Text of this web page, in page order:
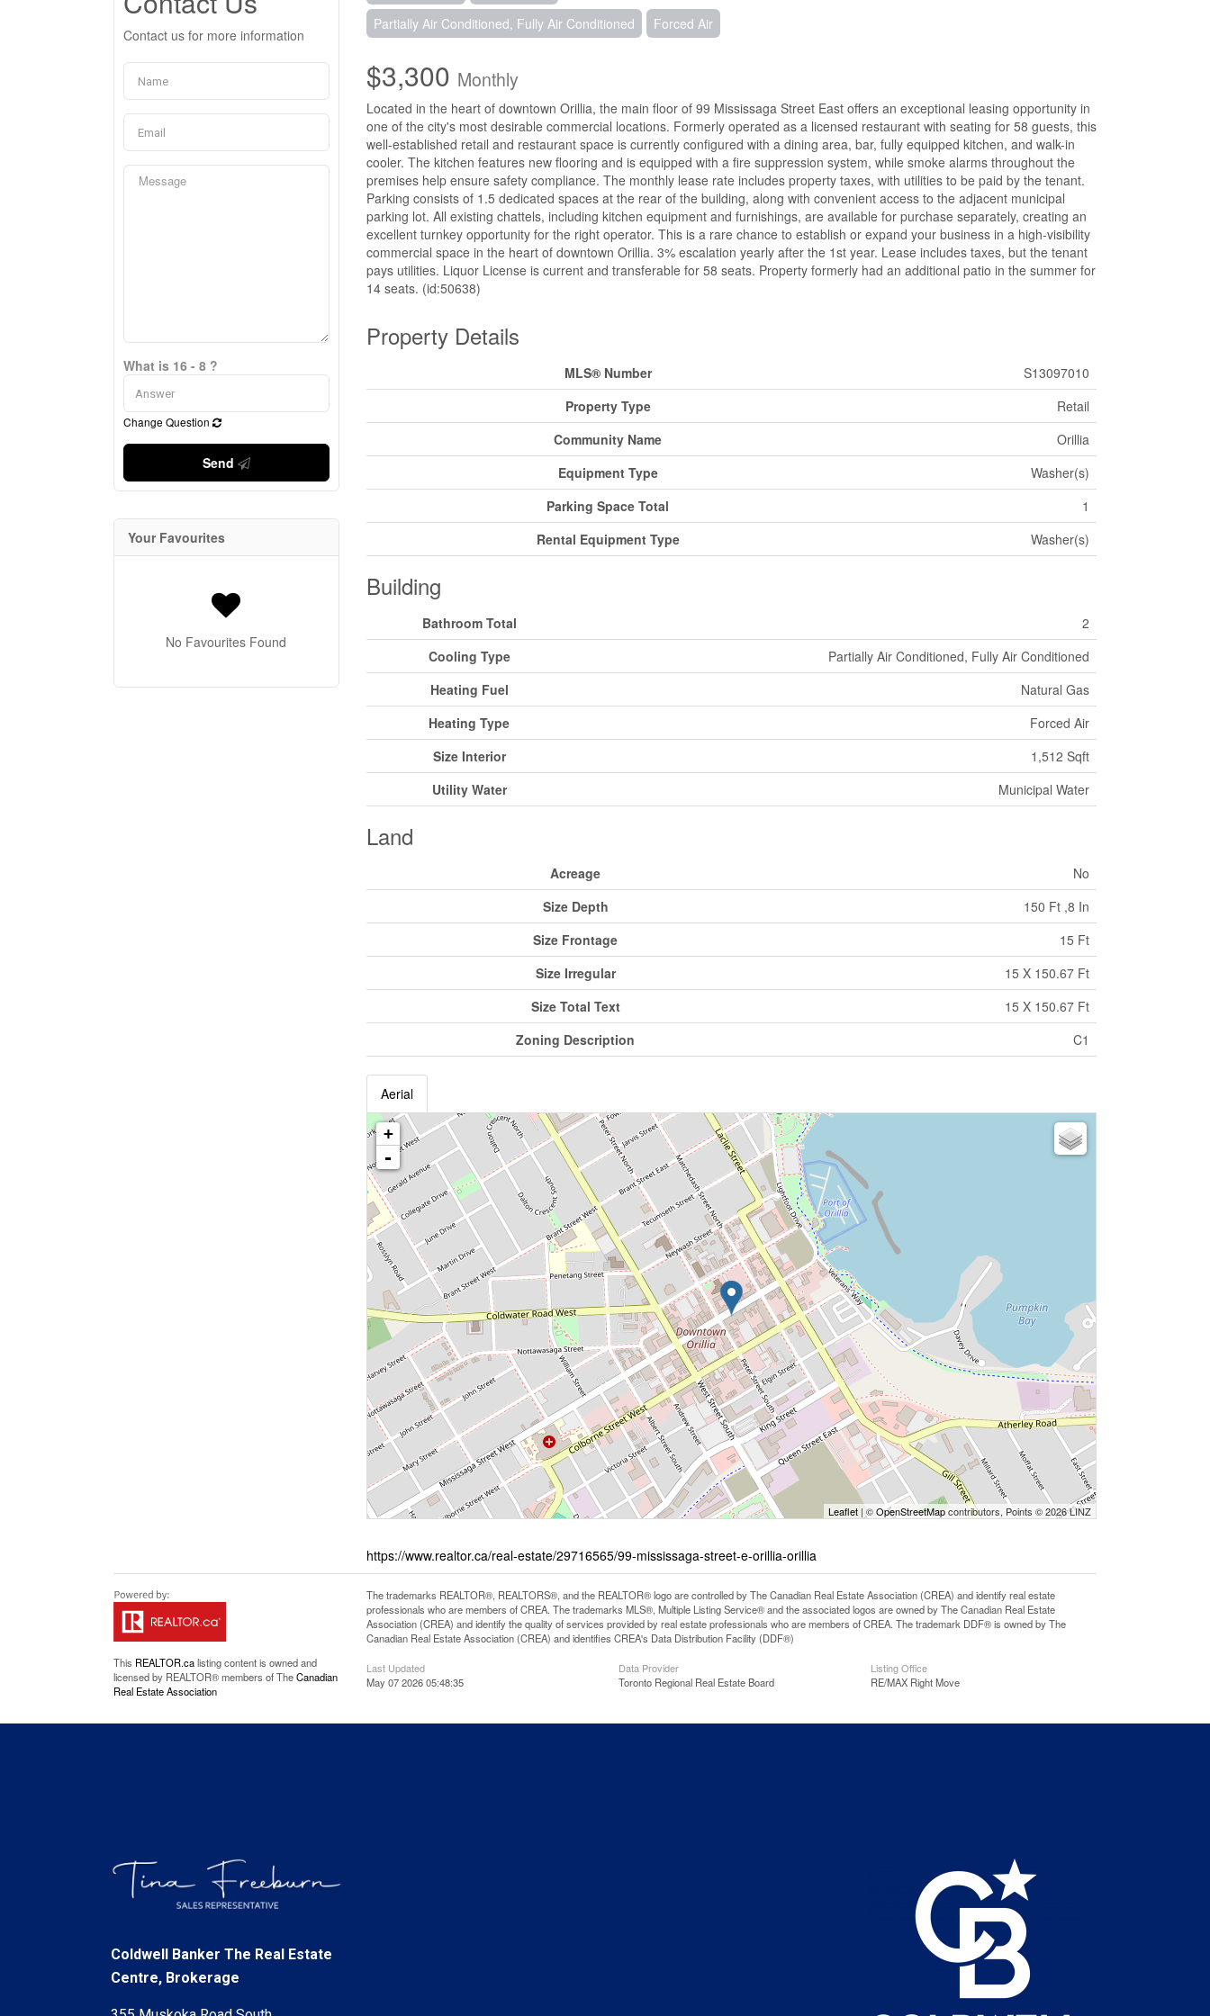
Contact us for more information
What is 16 - 8 ?
Change Question
Send
Your Favourites
No Favourites Found
Partially Air Conditioned, Fully Air Conditioned Forced Air
$3,300 Monthly
Located in the heart of downtown Orillia, the main floor of 99 Mississaga Street East offers an exceptional leasing opportunity in
one of the city's most desirable commercial locations. Formerly operated as a licensed restaurant with seating for 58 guests, this
well-established retail and restaurant space is currently configured with a dining area, bar, fully equipped kitchen, and walk-in
cooler. The kitchen features new flooring and is equipped with a fire suppression system, while smoke alarms throughout the
premises help ensure safety compliance. The monthly lease rate includes property taxes, with utilities to be paid by the tenant.
Parking consists of 1.5 dedicated spaces at the rear of the building, along with convenient access to the adjacent municipal
parking lot. All existing chattels, including kitchen equipment and furnishings, are available for purchase separately, creating an
excellent turnkey opportunity for the right operator. This is a rare chance to establish or expand your business in a high-visibility
commercial space in the heart of downtown Orillia. 3% escalation yearly after the 1st year. Lease includes taxes, but the tenant
pays utilities. Liquor License is current and transferable for 58 seats. Property formerly had an additional patio in the summer for
14 seats. (id:50638)
Property Details
MLS® Number
S13097010
Property Type
Retail
Community Name
Orillia
Equipment Type
Washer(s)
Parking Space Total
1
Rental Equipment Type
Washer(s)
Building
Bathroom Total
2
Cooling Type
Partially Air Conditioned, Fully Air Conditioned
Heating Fuel
Natural Gas
Heating Type
Forced Air
Size Interior
1,512 Sqft
Utility Water
Municipal Water
Land
Acreage
No
Size Depth
150 Ft ,8 In
Size Frontage
15 Ft
Size Irregular
15 X 150.67 Ft
Size Total Text
15 X 150.67 Ft
Zoning Description
C1
Aerial
+
-
Leaflet | ©OpenStreetMapcontributors, Points © 2026 LINZ
https://www.realtor.ca/real-estate/29716565/99-mississaga-street-e-orillia-orillia
This REALTOR.calisting content is owned and
licensed by REALTOR® members of TheCanadian
Real Estate Association
The trademarks REALTOR®, REALTORS®, and the REALTOR® logo are controlled by The Canadian Real Estate Association (CREA) and identify real estate
professionals who are members of CREA. The trademarks MLS®, Multiple Listing Service® and the associated logos are owned by The Canadian Real Estate
Association (CREA) and identify the quality of services provided by real estate professionals who are members of CREA. The trademark DDF® is owned by The
Canadian Real Estate Association (CREA) and identifies CREA's Data Distribution Facility (DDF®)
Last Updated
May 07 2026 05:48:35
Data Provider
Toronto Regional Real Estate Board
Listing Office
RE/MAX Right Move
Coldwell Banker The Real Estate
Centre, Brokerage